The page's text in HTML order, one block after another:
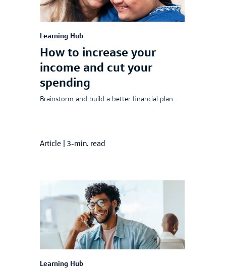
Learning Hub
How to increase your
income and cut your
spending
Brainstorm and build a better financial plan.
Article 3-min. read
Learning Hub